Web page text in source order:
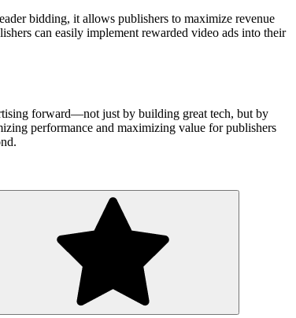
bidding, it allows publishers to maximize revenue
can easily implement rewarded video ads into their
forward—not just by building great tech, but by
performance and maximizing value for publishers